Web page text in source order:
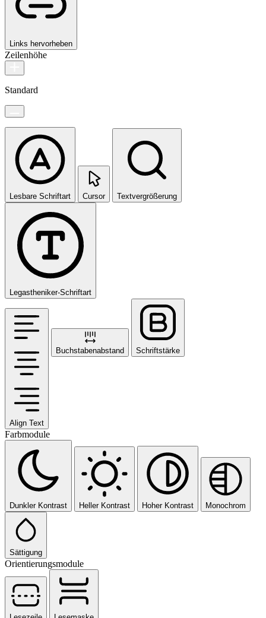
Links hervorheben
Zeilenhöhe
Standard
Lesbare Schriftart Cursor Textvergrößerung
Legastheniker-Schriftart
Align Text
Buchstabenabstand Schriftstärke
Farbmodule
Dunkler Kontrast Heller Kontrast Hoher Kontrast Monochrom
Sättigung
Orientierungsmodule